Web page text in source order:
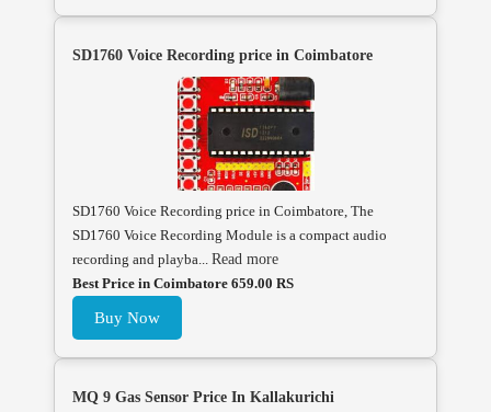
SD1760 Voice Recording price in Coimbatore
SD1760 Voice Recording price in Coimbatore, The
SD1760 Voice Recording Module is a compact audio
recording and playba... Read more
Best Price in Coimbatore 659.00 RS
Buy Now
MQ 9 Gas Sensor Price In Kallakurichi